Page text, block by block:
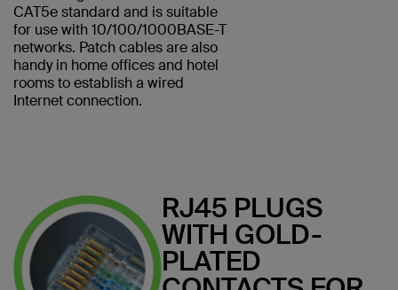
CAT5e standard and is suitable
for use with 10/100/1000BASE-T
networks. Patch cables are also
handy in home offices and hotel
rooms to establish a wired
Internet connection.
RJ45 PLUGS
WITH GOLD-
PLATED